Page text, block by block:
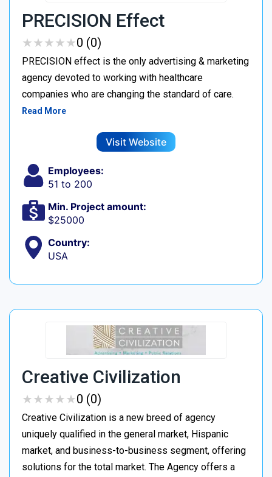
PRECISION Effect
★★★★★
★★★★★0 (0)
PRECISION effect is the only advertising & marketing
agency devoted to working with healthcare
companies who are changing the standard of care.
Read More
Visit Website
Employees:
51 to 200
Min. Project amount:
$25000
Country:
USA
Creative Civilization
★★★★★
★★★★★0 (0)
Creative Civilization is a new breed of agency
uniquely qualified in the general market, Hispanic
market, and business-to-business segment, offering
solutions for the total market. The Agency offers a